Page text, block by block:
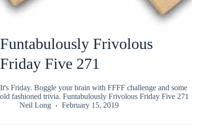
Funtabulously Frivolous
Friday Five 271
It's Friday. Boggle your brain with FFFF challenge and some
old fashioned trivia. Funtabulously Frivolous Friday Five 271
Neil Long
February 15, 2019